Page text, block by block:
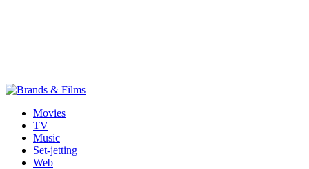
Movies
TV
Music
Set-jetting
Web